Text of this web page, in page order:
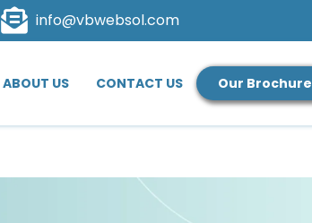
info@vbwebsol.com
ABOUT US CONTACT US Our Brochure